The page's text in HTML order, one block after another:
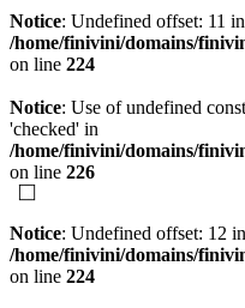
Notice: Undefined offset: 11 in
/home/finivini/domains/
on line 224
Notice: Use of undefined
'checked' in
/home/finivini/domains/
on line 226
Notice: Undefined offset: 12 in
/home/finivini/domains/
on line 224